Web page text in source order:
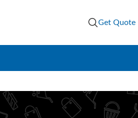
Get Quote